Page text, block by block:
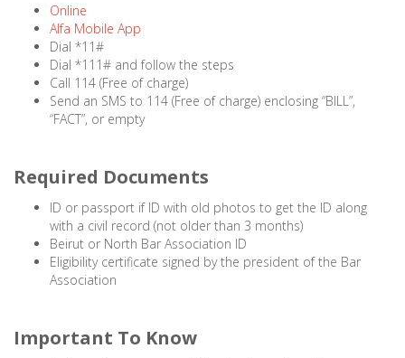
Online
Alfa Mobile App
Dial *11#
Dial *111# and follow the steps
Call 114 (Free of charge)
Send an SMS to 114 (Free of charge) enclosing “BILL”,
“FACT”, or empty
Required Documents
ID or passport if ID with old photos to get the ID along
with a civil record (not older than 3 months)
Beirut or North Bar Association ID
Eligibility certificate signed by the president of the Bar
Association
Important To Know